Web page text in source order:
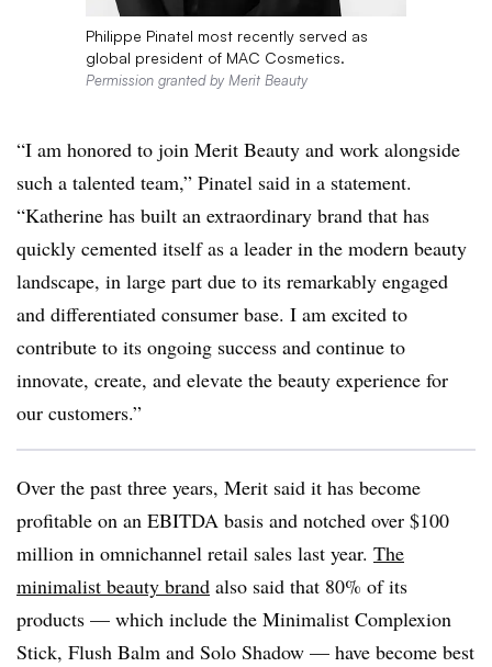
Philippe Pinatel most recently served as
global president of MAC Cosmetics.
Permission granted by Merit Beauty
“I am honored to join Merit Beauty and work alongside
such a talented team,” Pinatel said in a statement.
“Katherine has built an extraordinary brand that has
quickly cemented itself as a leader in the modern beauty
landscape, in large part due to its remarkably engaged
and differentiated consumer base. I am excited to
contribute to its ongoing success and continue to
innovate, create, and elevate the beauty experience for
our customers.”
Over the past three years, Merit said it has become
profitable on an EBITDA basis and notched over $100
million in omnichannel retail sales last year. The
minimalist beauty brand also said that 80% of its
products — which include the Minimalist Complexion
Stick, Flush Balm and Solo Shadow — have become best